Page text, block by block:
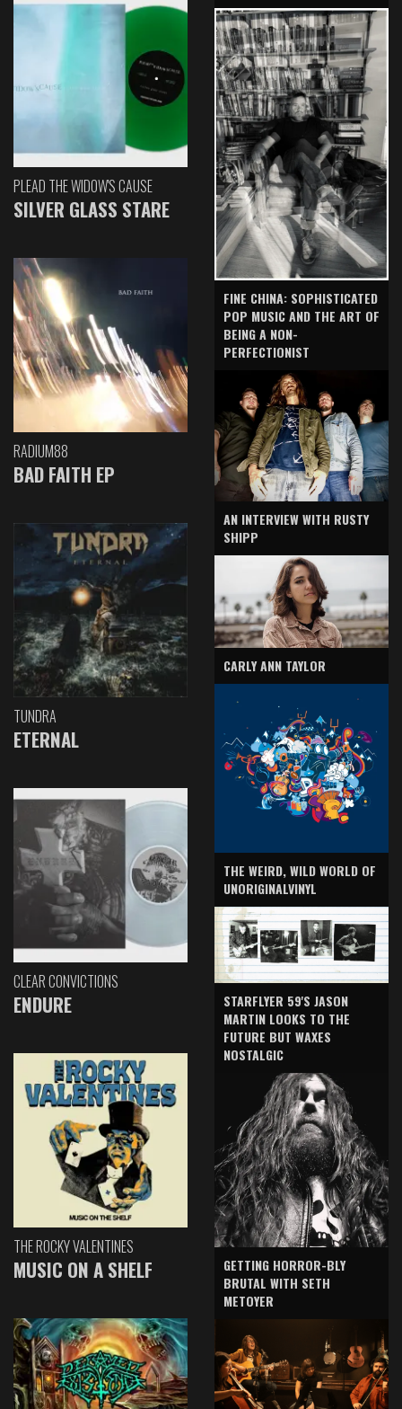
PLEAD THE WIDOW'S CAUSE
SILVER GLASS STARE
RADIUM88
BAD FAITH EP
TUNDRA
ETERNAL
CLEAR CONVICTIONS
ENDURE
THE ROCKY VALENTINES
MUSIC ON A SHELF
FINE CHINA: SOPHISTICATED
POP MUSIC AND THE ART OF
BEING A NON-
PERFECTIONIST
AN INTERVIEW WITH RUSTY
SHIPP
CARLY ANN TAYLOR
THE WEIRD, WILD WORLD OF
UNORIGINALVINYL
STARFLYER 59'S JASON
MARTIN LOOKS TO THE
FUTURE BUT WAXES
NOSTALGIC
GETTING HORROR-BLY
BRUTAL WITH SETH
METOYER